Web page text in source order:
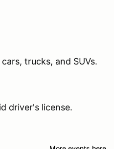
trucks, and SUVs.
driver's license.